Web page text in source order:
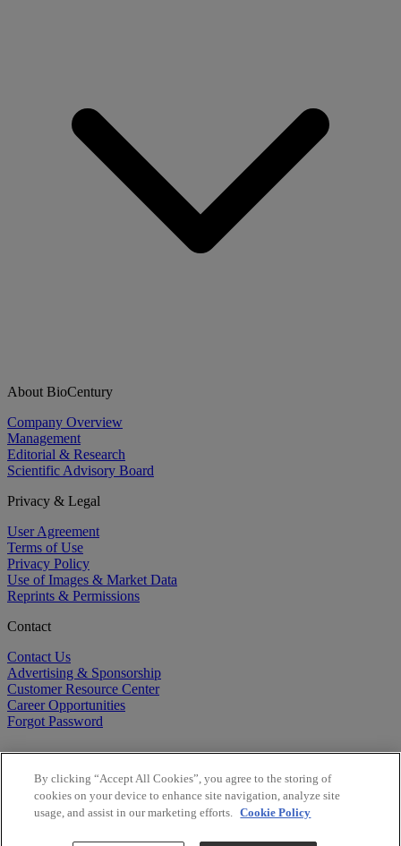
About BioCentury
Company Overview
Management
Editorial & Research
Scientific Advisory Board
Privacy & Legal
User Agreement
Terms of Use
Privacy Policy
Use of Images & Market Data
Reprints & Permissions
Contact
Contact Us
Advertising & Sponsorship
Customer Resource Center
Career Opportunities
Forgot Password
By clicking “Accept All Cookies”, you agree to the storing of
cookies on your device to enhance site navigation, analyze site
usage, and assist in our marketing efforts. Cookie Policy